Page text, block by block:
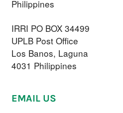
Philippines
IRRI PO BOX 34499
UPLB Post Office
Los Banos, Laguna
4031 Philippines
EMAIL US